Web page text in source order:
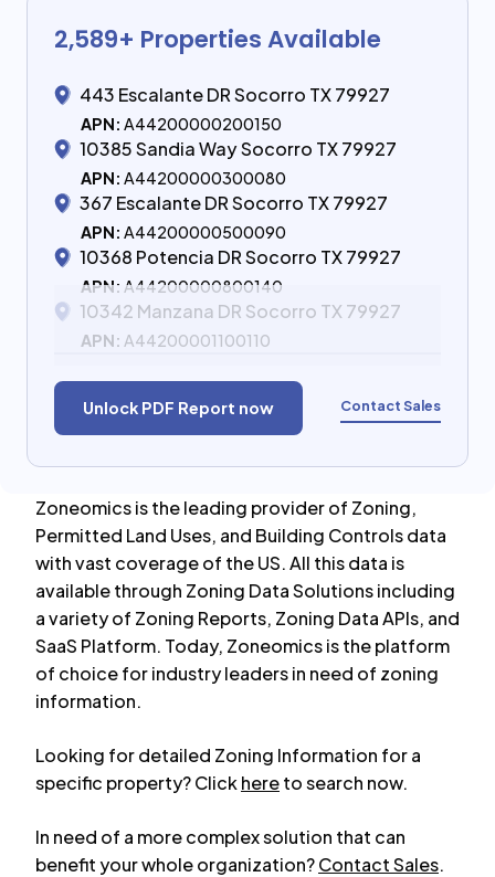
2,589+ Properties Available
443 Escalante DR Socorro TX 79927
APN: A44200000200150
10385 Sandia Way Socorro TX 79927
APN: A44200000300080
367 Escalante DR Socorro TX 79927
APN: A44200000500090
10368 Potencia DR Socorro TX 79927
APN: A44200000800140
10342 Manzana DR Socorro TX 79927
APN: A44200001100110
Unlock PDF Report now Contact Sales
Zoneomics is the leading provider of Zoning,
Permitted Land Uses, and Building Controls data
with vast coverage of the US. All this data is
available through Zoning Data Solutions including
a variety of Zoning Reports, Zoning Data APIs, and
SaaS Platform. Today, Zoneomics is the platform
of choice for industry leaders in need of zoning
information.
Looking for detailed Zoning Information for a
specific property? Clickhereto search now.
In need of a more complex solution that can
benefit your whole organization?Contact Sales.